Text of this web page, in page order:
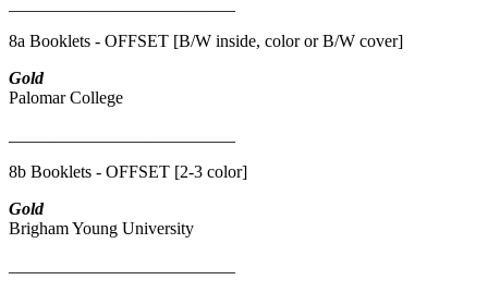
8a Booklets - OFFSET [B/W inside, color or B/W cover]
Gold
Palomar College
8b Booklets - OFFSET [2-3 color]
Gold
Brigham Young University